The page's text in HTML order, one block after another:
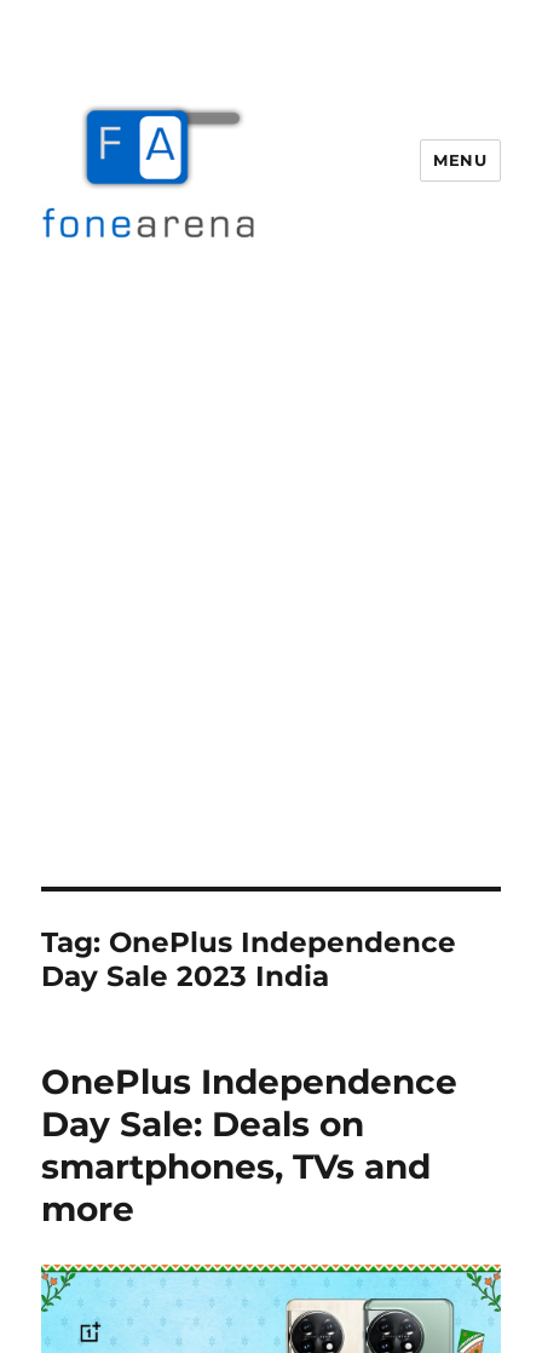
MENU
Tag: OnePlus Independence
Day Sale 2023 India
OnePlus Independence
Day Sale: Deals on
smartphones, TVs and
more